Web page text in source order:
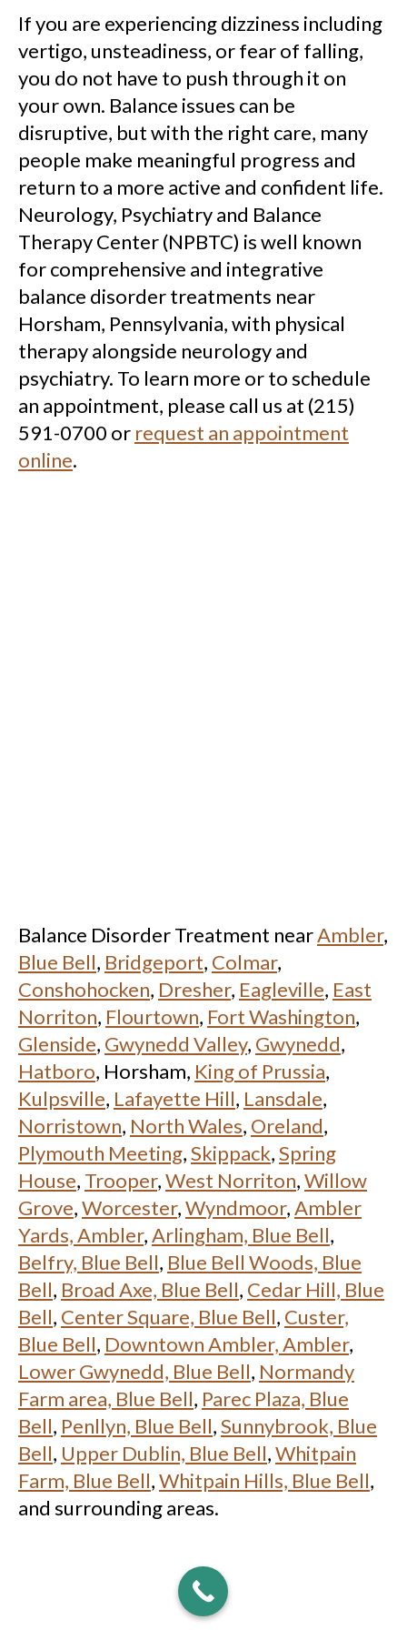
If you are experiencing dizziness including
vertigo, unsteadiness, or fear of falling,
you do not have to push through it on
your own. Balance issues can be
disruptive, but with the right care, many
people make meaningful progress and
return to a more active and confident life.
Neurology, Psychiatry and Balance
Therapy Center (NPBTC) is well known
for comprehensive and integrative
balance disorder treatments near
Horsham, Pennsylvania, with physical
therapy alongside neurology and
psychiatry. To learn more or to schedule
an appointment, please call us at (215)
591-0700 or request an appointment
online.
Balance Disorder Treatment nearAmbler,
Blue Bell, Bridgeport, Colmar,
Conshohocken, Dresher, Eagleville, East
Norriton, Flourtown, Fort Washington,
Glenside, Gwynedd Valley, Gwynedd,
Hatboro, Horsham, King of Prussia,
Kulpsville, Lafayette Hill, Lansdale,
Norristown, North Wales, Oreland,
Plymouth Meeting,Skippack,Spring
House, Trooper,West Norriton,Willow
Grove,Worcester,Wyndmoor,Ambler
Yards, Ambler,Arlingham, Blue Bell,
Belfry, Blue Bell, Blue Bell Woods, Blue
Bell, Broad Axe, Blue Bell, Cedar Hill, Blue
Bell, Center Square, Blue Bell, Custer,
Blue Bell, Downtown Ambler, Ambler,
Lower Gwynedd, Blue Bell, Normandy
Farm area, Blue Bell, Parec Plaza, Blue
Bell, Penllyn, Blue Bell,Sunnybrook, Blue
Bell, Upper Dublin, Blue Bell,Whitpain
Farm, Blue Bell,Whitpain Hills, Blue Bell,
and surrounding areas.